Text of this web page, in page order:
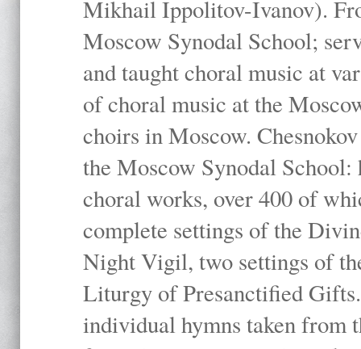
Mikhail Ippolitov-Ivanov).
Moscow Synodal School;
and taught choral music at
of choral music at the
choirs in Moscow.
the Moscow Synodal
choral works, over 400 of
complete settings of the
Night Vigil, two settings of
Liturgy of Presanctified
individual hymns taken